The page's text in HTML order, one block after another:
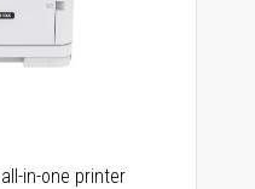
in-one printer